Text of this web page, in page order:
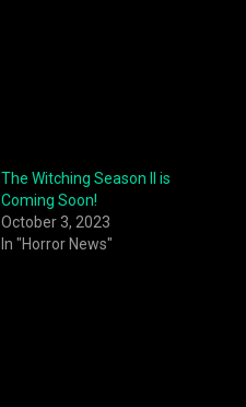
The Witching Season II is
Coming Soon!
October 3, 2023
In "Horror News"